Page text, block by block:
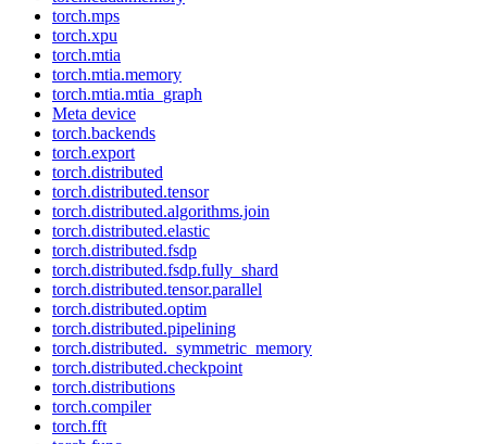
torch.mps
torch.xpu
torch.mtia
torch.mtia.memory
torch.mtia.mtia_graph
Meta device
torch.backends
torch.export
torch.distributed
torch.distributed.tensor
torch.distributed.algorithms.join
torch.distributed.elastic
torch.distributed.fsdp
torch.distributed.fsdp.fully_shard
torch.distributed.tensor.parallel
torch.distributed.optim
torch.distributed.pipelining
torch.distributed._symmetric_memory
torch.distributed.checkpoint
torch.distributions
torch.compiler
torch.fft